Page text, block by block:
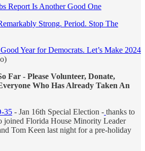
Report Is Another Good One
Strong. Period. Stop The
Year for Democrats. Let’s Make 2024
Far - Please Volunteer, Donate,
Who Has Already Taken An
35 - Jan 16th Special Election - thanks to
joined Florida House Minority Leader
Tom Keen last night for a pre-holiday